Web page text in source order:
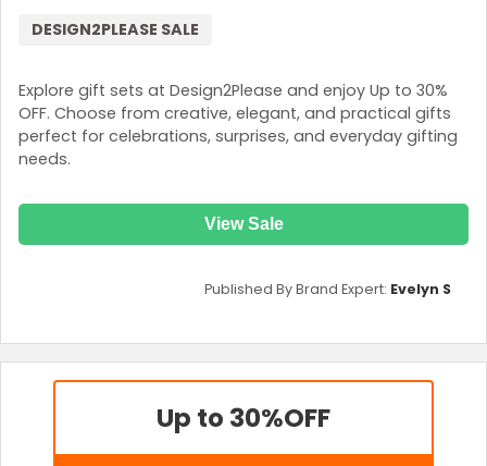
Explore gift sets at Design2Please and enjoy Up to 30%
OFF. Choose from creative, elegant, and practical gifts
perfect for celebrations, surprises, and everyday gifting
needs.
DESIGN2PLEASE SALE
View Sale
Published By Brand Expert: Evelyn S
Up to 30%OFF